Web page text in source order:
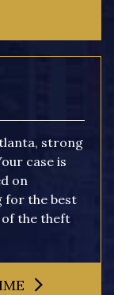
strong
case is
on
for the best
of the theft